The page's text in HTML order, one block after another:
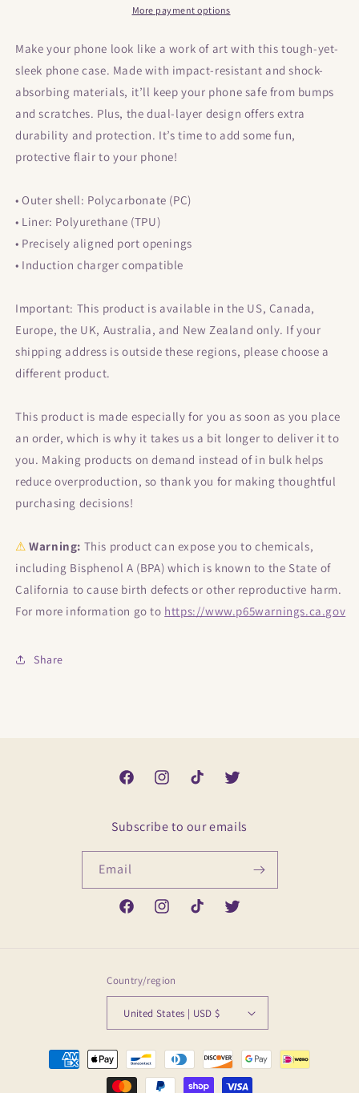
More payment options
Make your phone look like a work of art with this tough-yet-
sleek phone case. Made with impact-resistant and shock-
absorbing materials, it’ll keep your phone safe from bumps
and scratches. Plus, the dual-layer design offers extra
durability and protection. It’s time to add some fun,
protective flair to your phone!
• Outer shell: Polycarbonate (PC)
• Liner: Polyurethane (TPU)
• Precisely aligned port openings
• Induction charger compatible
Important: This product is available in the US, Canada,
Europe, the UK, Australia, and New Zealand only. If your
shipping address is outside these regions, please choose a
different product.
This product is made especially for you as soon as you place
an order, which is why it takes us a bit longer to deliver it to
you. Making products on demand instead of in bulk helps
reduce overproduction, so thank you for making thoughtful
purchasing decisions!
⚠ Warning: This product can expose you to chemicals,
including Bisphenol A (BPA) which is known to the State of
California to cause birth defects or other reproductive harm.
For more information go to https://www.p65warnings.ca.gov
Share
FacebookInstagramTikTok Twitter
Subscribe to our emails
Email
FacebookInstagramTikTok Twitter
Country/region
United States | USD $
Payment
methods